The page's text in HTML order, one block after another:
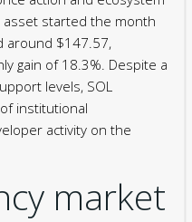
asset started the month
around $147.57,
gain of 18.3%. Despite a
levels, SOL
institutional
activity on the
market